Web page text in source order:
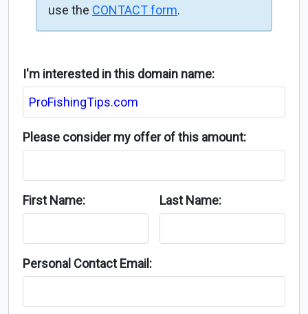
use the CONTACT form.
I'm interested in this domain name:
Please consider my offer of this amount:
First Name: Last Name:
Personal Contact Email: